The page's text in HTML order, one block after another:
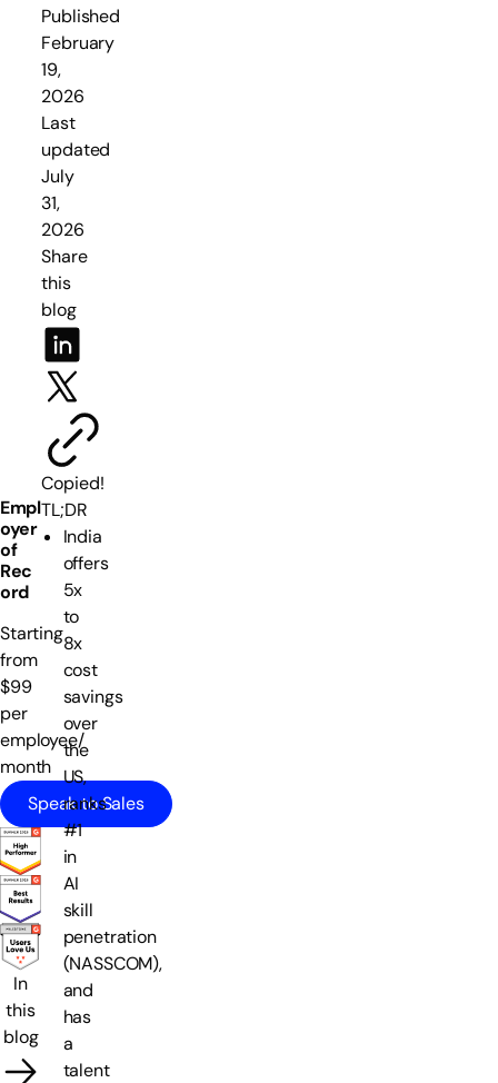
Published
February
19,
2026
Last
updated
July
31,
2026
Share
this
blog
Copied!
Empl
oyer
of
Rec
ord
Starting
from
$99
per
employee/
month
Speak to Sales
In
this
blog
TL;DR
India
offers
5x
to
8x
cost
savings
over
the
US,
ranks
#1
in
AI
skill
penetration
(NASSCOM),
and
has
a
talent